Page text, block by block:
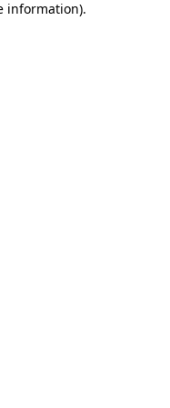
information).